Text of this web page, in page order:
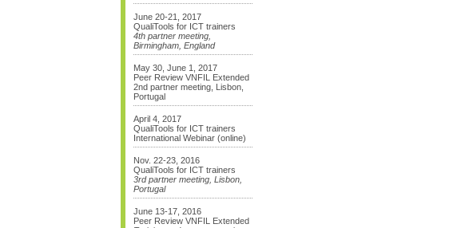
June 20-21, 2017
QualiTools for ICT trainers
4th partner meeting,
Birmingham, England
May 30, June 1, 2017
Peer Review VNFIL Extended
2nd partner meeting, Lisbon,
Portugal
April 4, 2017
QualiTools for ICT trainers
International Webinar (online)
Nov. 22-23, 2016
QualiTools for ICT trainers
3rd partner meeting, Lisbon,
Portugal
June 13-17, 2016
Peer Review VNFIL Extended